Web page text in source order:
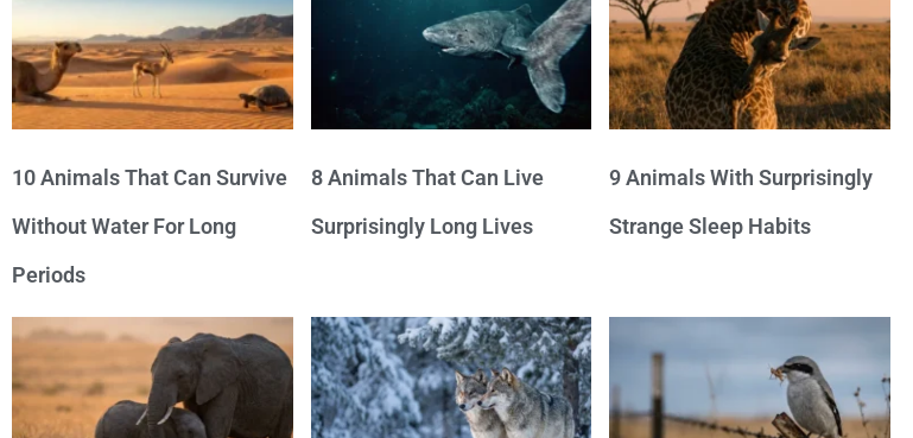
10 Animals That Can Survive
Without Water For Long
Periods
8 Animals That Can Live
Surprisingly Long Lives
9 Animals With Surprisingly
Strange Sleep Habits